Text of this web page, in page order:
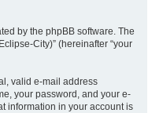
by the phpBB software. The
City)” (hereinafter “your
valid e-mail address
your password, and your e-
information in your account is